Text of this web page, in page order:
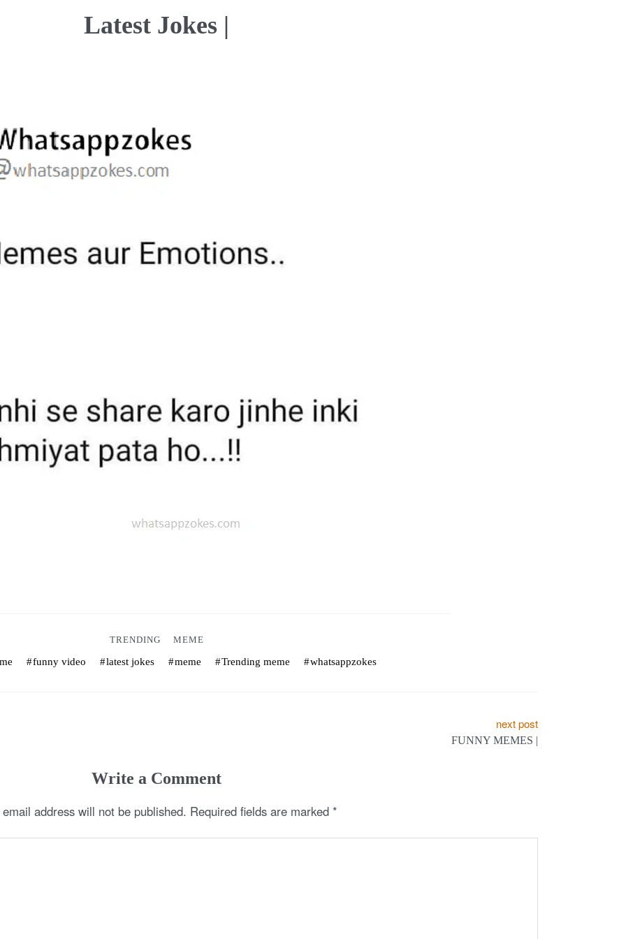
Latest Jokes |
TRENDING MEME
funny video latest jokes meme Trending meme whatsappzokes
next post
FUNNY MEMES |
Write a Comment
address will not be published. Required fields are marked *